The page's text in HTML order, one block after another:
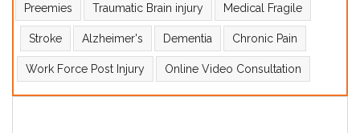
Preemies Traumatic Brain injury Medical Fragile
Stroke Alzheimer's Dementia Chronic Pain
Work Force Post Injury Online Video Consultation